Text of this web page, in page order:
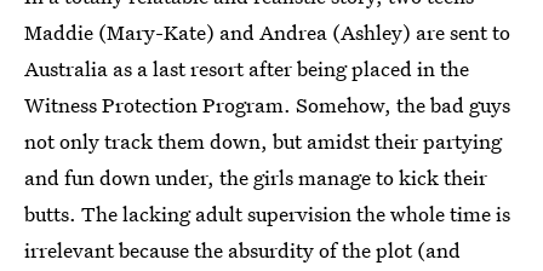
Maddie (Mary-Kate) and Andrea (Ashley) are sent to
Australia as a last resort after being placed in the
Witness Protection Program. Somehow, the bad guys
not only track them down, but amidst their partying
and fun down under, the girls manage to kick their
butts. The lacking adult supervision the whole time is
irrelevant because the absurdity of the plot (and